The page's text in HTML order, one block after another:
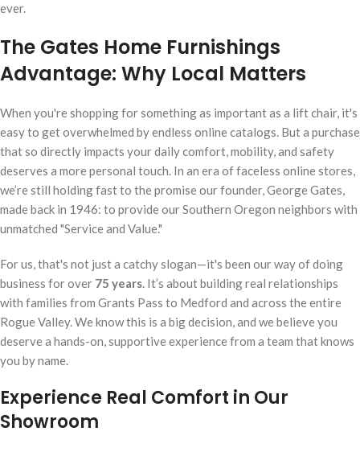
ever.
The Gates Home Furnishings
Advantage: Why Local Matters
When you're shopping for something as important as a lift chair, it's
easy to get overwhelmed by endless online catalogs. But a purchase
that so directly impacts your daily comfort, mobility, and safety
deserves a more personal touch. In an era of faceless online stores,
we’re still holding fast to the promise our founder, George Gates,
made back in 1946: to provide our Southern Oregon neighbors with
unmatched "Service and Value."
For us, that's not just a catchy slogan—it's been our way of doing
business for over 75 years. It’s about building real relationships
with families from Grants Pass to Medford and across the entire
Rogue Valley. We know this is a big decision, and we believe you
deserve a hands-on, supportive experience from a team that knows
you by name.
Experience Real Comfort in Our
Showroom